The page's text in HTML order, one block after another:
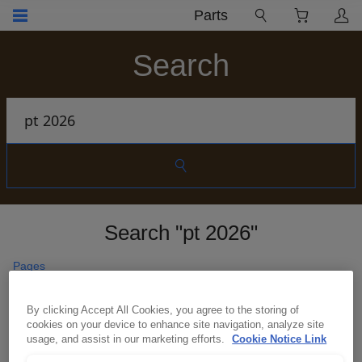
Parts
Search
Search "pt 2026"
Pages
Unlock smarter control and stronger safety with
intelligent systems built to protect your workforce
and maximise asset performance across your
By clicking Accept All Cookies, you agree to the storing of
cookies on your device to enhance site navigation, analyze site
usage, and assist in our marketing efforts.
Cookie Notice Link